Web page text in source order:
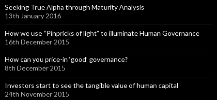
Seeking True Alpha through Maturity Analysis
13th January 2016
How we use “Pinpricks of light” to illuminate Human Governance
16th December 2015
How can you price-in ‘good’ governance?
8th December 2015
Investors start to see the tangible value of human capital
24th November 2015